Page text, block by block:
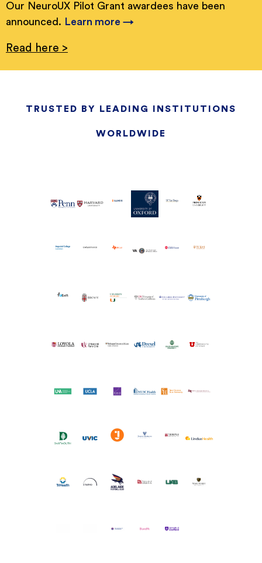
Our NeuroUX Pilot Grant awardees have been
announced. Learn more →
Read here >
TRUSTED BY LEADING INSTITUTIONS
WORLDWIDE